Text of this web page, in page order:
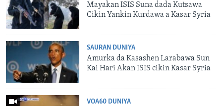
Mayakan ISIS Suna dada Kutsawa
Cikin Yankin Kurdawa a Kasar Syria
SAURAN DUNIYA
Amurka da Kasashen Larabawa Sun
Kai Hari Akan ISIS cikin Kasar Syria
VOA60 DUNIYA